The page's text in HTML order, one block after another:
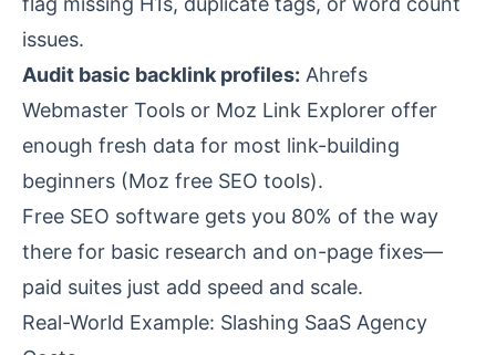
issues.
Audit basic backlink profiles: Ahrefs
Webmaster Tools or Moz Link Explorer offer
enough fresh data for most link-building
beginners (Moz free SEO tools).
Free SEO software gets you 80% of the way
there for basic research and on-page fixes—
paid suites just add speed and scale.
Real-World Example: Slashing SaaS Agency